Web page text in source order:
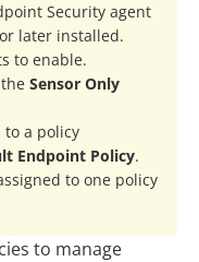
Security agent
later installed.
to enable.
Sensor Only
to a policy
Endpoint Policy.
to one policy
to manage